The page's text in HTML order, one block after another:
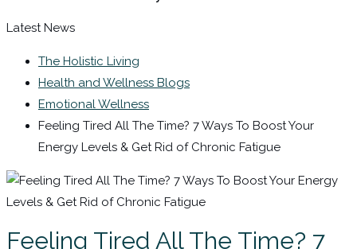
Latest News
The Holistic Living
Health and Wellness Blogs
Emotional Wellness
Feeling Tired All The Time? 7 Ways To Boost Your
Energy Levels & Get Rid of Chronic Fatigue
Feeling Tired All The Time? 7